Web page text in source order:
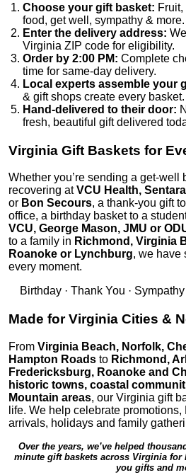
Choose your gift basket:
food, get well, sympathy & more.
Enter the delivery address:
Virginia ZIP code for eligibility.
Order by 2:00 PM: Complete
time for same-day delivery.
Local experts assemble your
& gift shops create every basket.
Hand-delivered to their door:
fresh, beautiful gift delivered
Virginia Gift Baskets for
Whether you’re sending a get-well
recovering atVCU Health,
or Bon Secours, a thank-you gift
office, a birthday basket to a
VCU, George Mason, JMU or
to a family in Richmond, Virginia
Roanoke or Lynchburg, we have
every moment.
Birthday · Thank You ·
Made for Virginia Cities &
From Virginia Beach, Norfolk,
Hampton Roads to Richmond,
Fredericksburg, Roanoke and
historic towns, coastal
Mountain areas, our Virginia gift
life. We help celebrate
arrivals, holidays and family
Over the years, we’ve helped
minute gift baskets across Virginia for
you gifts and